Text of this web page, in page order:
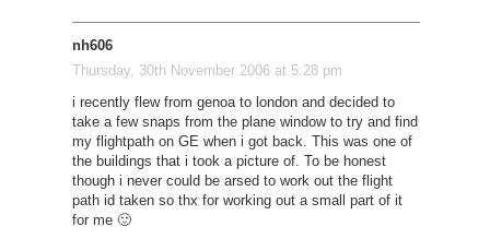
nh606
Thursday, 30th November 2006 at 5:28 pm
i recently flew from genoa to london and decided to
take a few snaps from the plane window to try and find
my flightpath on GE when i got back. This was one of
the buildings that i took a picture of. To be honest
though i never could be arsed to work out the flight
path id taken so thx for working out a small part of it
for me 🙂